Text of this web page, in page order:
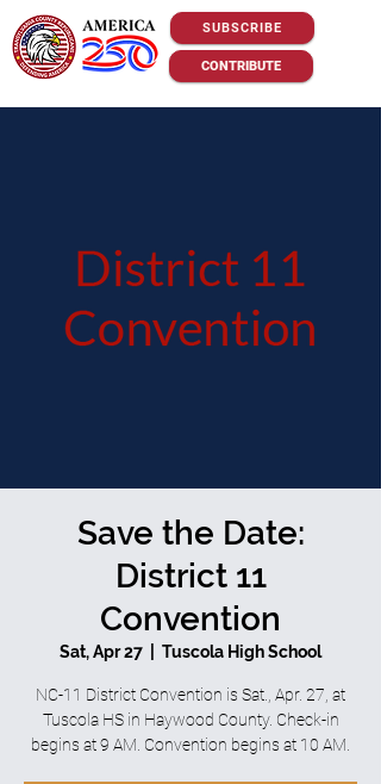
SUBSCRIBE
CONTRIBUTE
Save the Date:
District 11
Convention
Sat, Apr 27 Tuscola High School
NC-11 District Convention is Sat., Apr. 27, at
Tuscola HS in Haywood County. Check-in
begins at 9 AM. Convention begins at 10 AM.